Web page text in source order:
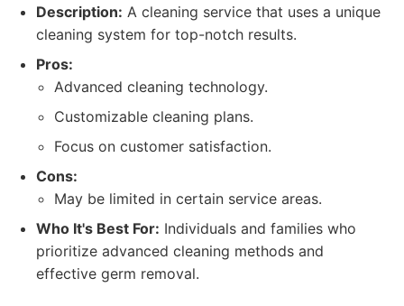
Description: A cleaning service that uses a unique
cleaning system for top-notch results.
Pros:
Advanced cleaning technology.
Customizable cleaning plans.
Focus on customer satisfaction.
Cons:
May be limited in certain service areas.
Who It's Best For: Individuals and families who
prioritize advanced cleaning methods and
effective germ removal.